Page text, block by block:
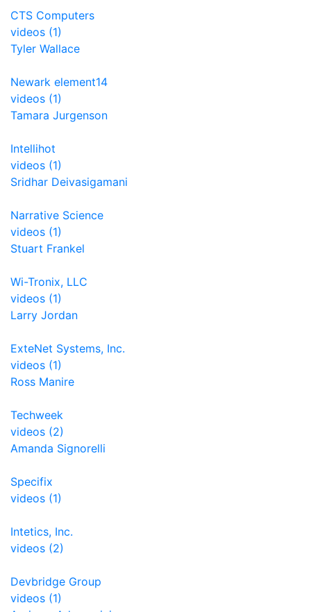
CTS Computers
videos (1)
Tyler Wallace
Newark element14
videos (1)
Tamara Jurgenson
Intellihot
videos (1)
Sridhar Deivasigamani
Narrative Science
videos (1)
Stuart Frankel
Wi-Tronix, LLC
videos (1)
Larry Jordan
ExteNet Systems, Inc.
videos (1)
Ross Manire
Techweek
videos (2)
Amanda Signorelli
Specifix
videos (1)
Intetics, Inc.
videos (2)
Devbridge Group
videos (1)